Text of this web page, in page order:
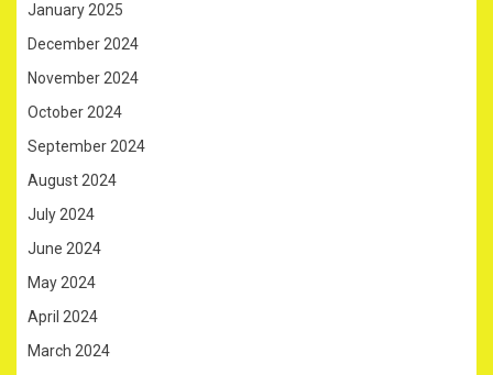
January 2025
December 2024
November 2024
October 2024
September 2024
August 2024
July 2024
June 2024
May 2024
April 2024
March 2024